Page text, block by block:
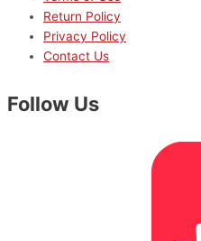
Return Policy
Privacy Policy
Contact Us
Follow Us